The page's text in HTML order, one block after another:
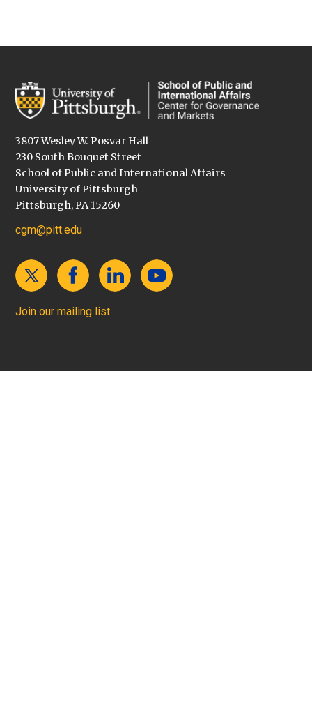
3807 Wesley W. Posvar Hall
230 South Bouquet Street
School of Public and International Affairs
University of Pittsburgh
Pittsburgh, PA 15260
cgm@pitt.edu
Join our mailing list